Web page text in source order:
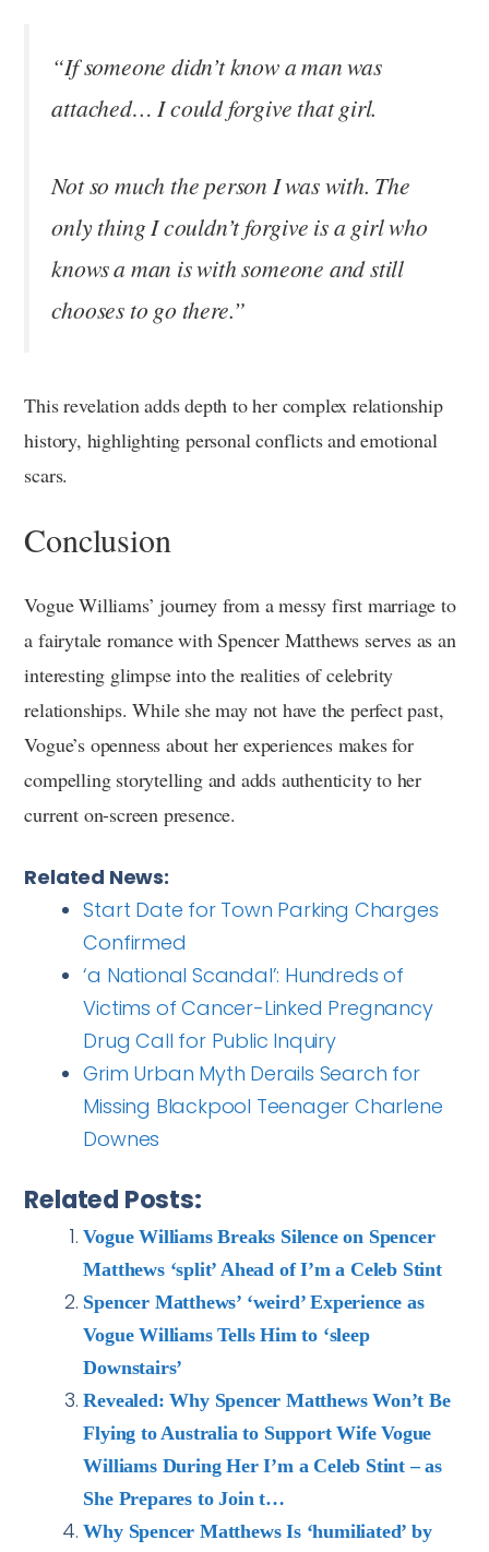
“If someone didn’t know a man was
attached… I could forgive that girl.
Not so much the person I was with. The
only thing I couldn’t forgive is a girl who
knows a man is with someone and still
chooses to go there.”
This revelation adds depth to her complex relationship
history, highlighting personal conflicts and emotional
scars.
Conclusion
Vogue Williams’ journey from a messy first marriage to
a fairytale romance with Spencer Matthews serves as an
interesting glimpse into the realities of celebrity
relationships. While she may not have the perfect past,
Vogue’s openness about her experiences makes for
compelling storytelling and adds authenticity to her
current on-screen presence.
Related News:
Start Date for Town Parking Charges
Confirmed
‘a National Scandal’: Hundreds of
Victims of Cancer-Linked Pregnancy
Drug Call for Public Inquiry
Grim Urban Myth Derails Search for
Missing Blackpool Teenager Charlene
Downes
Related Posts:
Vogue Williams Breaks Silence on Spencer
Matthews ‘split’ Ahead of I’m a Celeb Stint
Spencer Matthews’ ‘weird’ Experience as
Vogue Williams Tells Him to ‘sleep
Downstairs’
Revealed: Why Spencer Matthews Won’t Be
Flying to Australia to Support Wife Vogue
Williams During Her I’m a Celeb Stint – as
She Prepares to Join t…
Why Spencer Matthews Is ‘humiliated’ by